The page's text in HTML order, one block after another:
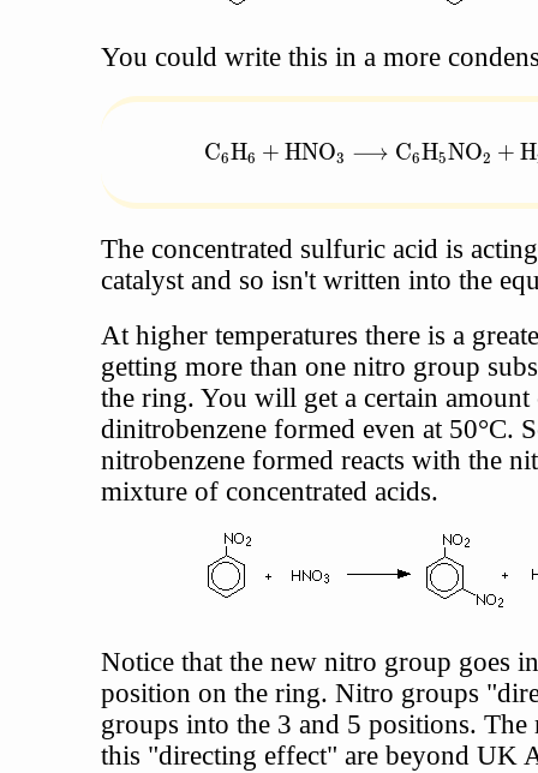
You could write this in a more
\text{C}_6\text{H}_6 +
C6H6 + HNO3 ⟶ C6H5NO2 + H
The concentrated sulfuric acid is
catalyst and so isn't written into the
At higher temperatures there is a
getting more than one nitro group
the ring. You will get a certain
dinitrobenzene formed even at 50°C.
nitrobenzene formed reacts with the
mixture of concentrated acids.
Notice that the new nitro group goes
position on the ring. Nitro groups
groups into the 3 and 5 positions. The
this "directing effect" are beyond UK